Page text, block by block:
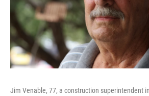
Jim Venable, 77, a construction superintendent